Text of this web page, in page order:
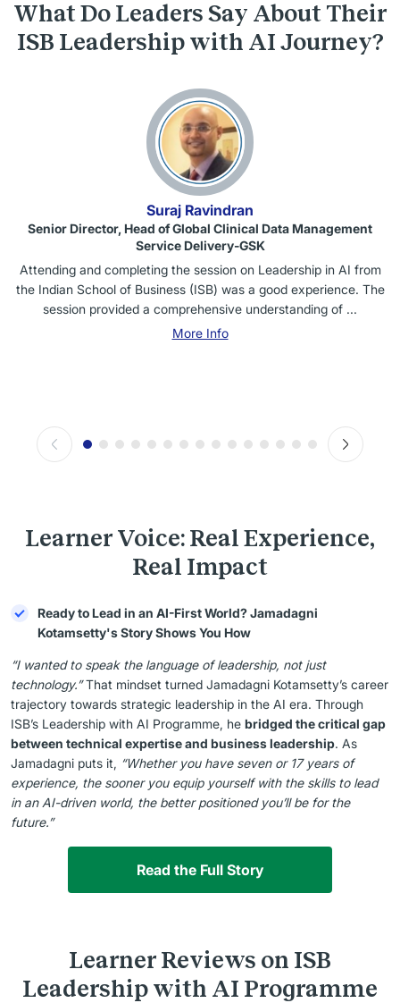
What Do Leaders Say About Their
ISB Leadership with AI Journey?
Suraj Ravindran
Senior Director, Head of Global Clinical Data Management
Service Delivery-GSK
Attending and completing the session on Leadership in AI from
the Indian School of Business (ISB) was a good experience. The
session provided a comprehensive understanding of ...
More Info
Learner Voice: Real Experience,
Real Impact
Ready to Lead in an AI-First World? Jamadagni
Kotamsetty's Story Shows You How
“I wanted to speak the language of leadership, not just
technology.”That mindset turned Jamadagni Kotamsetty’s career
trajectory towards strategic leadership in the AI era. Through
ISB’s Leadership with AI Programme, he bridged the critical gap
between technical expertise and business leadership. As
Jamadagni puts it, “Whether you have seven or 17 years of
experience, the sooner you equip yourself with the skills to lead
in an AI-driven world, the better positioned you’ll be for the
future.”
Read the Full Story
Learner Reviews on ISB
Leadership with AI Programme